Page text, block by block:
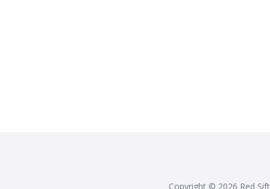
Copyright © 2026 Red Sift